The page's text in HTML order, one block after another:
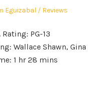
Eguizabal
Posted
Reviews
PG-13
Wallace Shawn, Gina
1 hr 28 mins